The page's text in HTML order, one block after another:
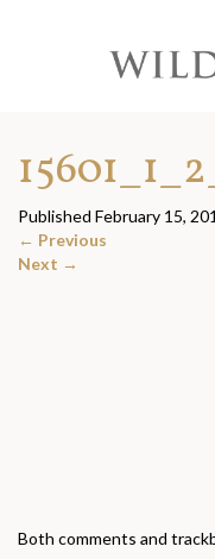
content?
Apple
Published February 15,
← Previous
Next →
Both comments and